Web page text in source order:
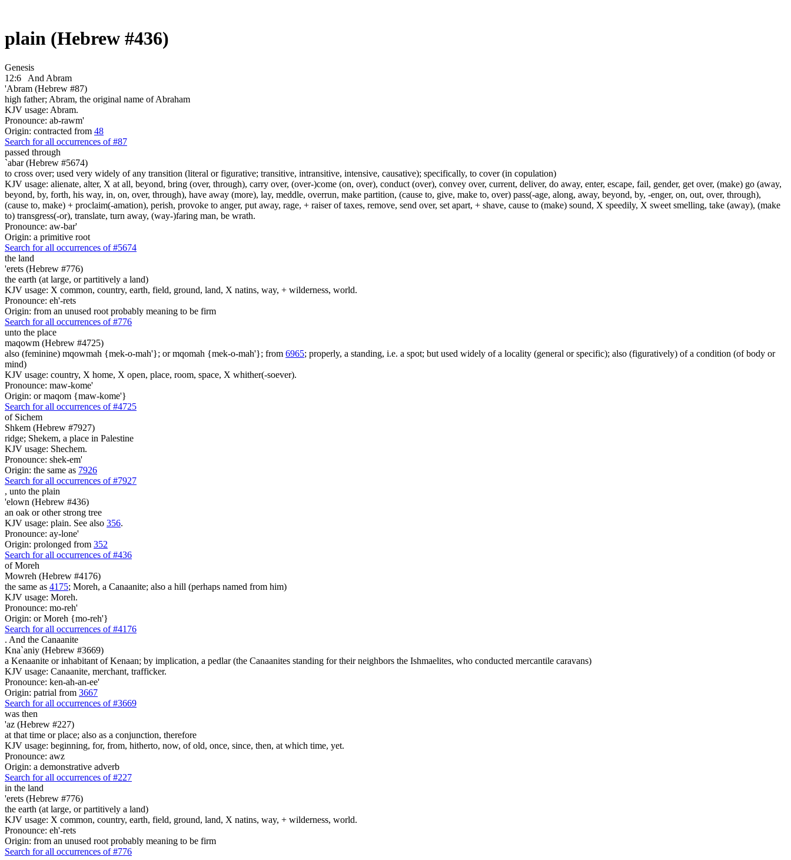
plain (Hebrew #436)
Genesis
12:6
And Abram
'Abram (Hebrew #87)
high father; Abram, the original name of Abraham
KJV usage: Abram.
Pronounce: ab-rawm'
Origin: contracted from 48
Search for all occurrences of #87
passed through
`abar (Hebrew #5674)
to cross over; used very widely of any transition (literal or figurative; transitive, intransitive, intensive, causative); specifically, to cover (in copulation)
KJV usage: alienate, alter, X at all, beyond, bring (over, through), carry over, (over-)come (on, over), conduct (over), convey over, current, deliver, do away, enter, escape, fail, gender, get over, (make) go (away,
beyond, by, forth, his way, in, on, over, through), have away (more), lay, meddle, overrun, make partition, (cause to, give, make to, over) pass(-age, along, away, beyond, by, -enger, on, out, over, through),
(cause to, make) + proclaim(-amation), perish, provoke to anger, put away, rage, + raiser of taxes, remove, send over, set apart, + shave, cause to (make) sound, X speedily, X sweet smelling, take (away), (make
to) transgress(-or), translate, turn away, (way-)faring man, be wrath.
Pronounce: aw-bar'
Origin: a primitive root
Search for all occurrences of #5674
the land
'erets (Hebrew #776)
the earth (at large, or partitively a land)
KJV usage: X common, country, earth, field, ground, land, X natins, way, + wilderness, world.
Pronounce: eh'-rets
Origin: from an unused root probably meaning to be firm
Search for all occurrences of #776
unto the place
maqowm (Hebrew #4725)
also (feminine) mqowmah {mek-o-mah'}; or mqomah {mek-o-mah'}; from 6965; properly, a standing, i.e. a spot; but used widely of a locality (general or specific); also (figuratively) of a condition (of body or
mind)
KJV usage: country, X home, X open, place, room, space, X whither(-soever).
Pronounce: maw-kome'
Origin: or maqom {maw-kome'}
Search for all occurrences of #4725
of Sichem
Shkem (Hebrew #7927)
ridge; Shekem, a place in Palestine
KJV usage: Shechem.
Pronounce: shek-em'
Origin: the same as 7926
Search for all occurrences of #7927
, unto the plain
'elown (Hebrew #436)
an oak or other strong tree
KJV usage: plain. See also 356.
Pronounce: ay-lone'
Origin: prolonged from 352
Search for all occurrences of #436
of Moreh
Mowreh (Hebrew #4176)
the same as 4175; Moreh, a Canaanite; also a hill (perhaps named from him)
KJV usage: Moreh.
Pronounce: mo-reh'
Origin: or Moreh {mo-reh'}
Search for all occurrences of #4176
. And the Canaanite
Kna`aniy (Hebrew #3669)
a Kenaanite or inhabitant of Kenaan; by implication, a pedlar (the Canaanites standing for their neighbors the Ishmaelites, who conducted mercantile caravans)
KJV usage: Canaanite, merchant, trafficker.
Pronounce: ken-ah-an-ee'
Origin: patrial from 3667
Search for all occurrences of #3669
was then
'az (Hebrew #227)
at that time or place; also as a conjunction, therefore
KJV usage: beginning, for, from, hitherto, now, of old, once, since, then, at which time, yet.
Pronounce: awz
Origin: a demonstrative adverb
Search for all occurrences of #227
in the land
'erets (Hebrew #776)
the earth (at large, or partitively a land)
KJV usage: X common, country, earth, field, ground, land, X natins, way, + wilderness, world.
Pronounce: eh'-rets
Origin: from an unused root probably meaning to be firm
Search for all occurrences of #776